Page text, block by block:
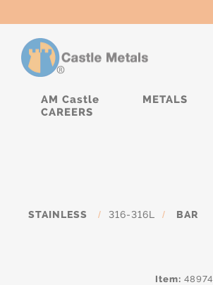
AM Castle METALS
CAREERS
STAINLESS / 316-316L / BAR
Item: 48974